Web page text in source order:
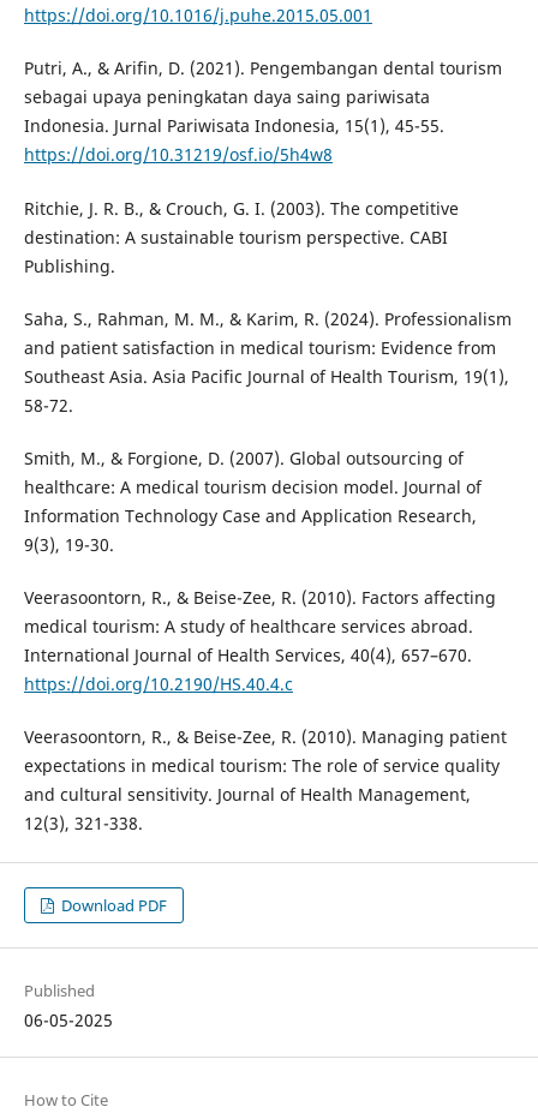
https://doi.org/10.1016/j.puhe.2015.05.001
Putri, A., & Arifin, D. (2021). Pengembangan dental tourism
sebagai upaya peningkatan daya saing pariwisata
Indonesia. Jurnal Pariwisata Indonesia, 15(1), 45-55.
https://doi.org/10.31219/osf.io/5h4w8
Ritchie, J. R. B., & Crouch, G. I. (2003). The competitive
destination: A sustainable tourism perspective. CABI
Publishing.
Saha, S., Rahman, M. M., & Karim, R. (2024). Professionalism
and patient satisfaction in medical tourism: Evidence from
Southeast Asia. Asia Pacific Journal of Health Tourism, 19(1),
58-72.
Smith, M., & Forgione, D. (2007). Global outsourcing of
healthcare: A medical tourism decision model. Journal of
Information Technology Case and Application Research,
9(3), 19-30.
Veerasoontorn, R., & Beise-Zee, R. (2010). Factors affecting
medical tourism: A study of healthcare services abroad.
International Journal of Health Services, 40(4), 657–670.
https://doi.org/10.2190/HS.40.4.c
Veerasoontorn, R., & Beise-Zee, R. (2010). Managing patient
expectations in medical tourism: The role of service quality
and cultural sensitivity. Journal of Health Management,
12(3), 321-338.
Download PDF
Published
06-05-2025
How to Cite